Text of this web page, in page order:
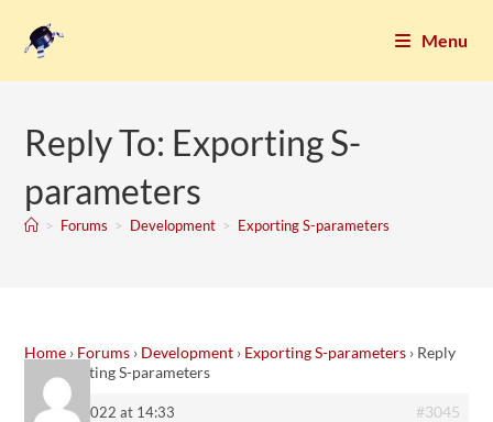
Menu
Reply To: Exporting S-
parameters
> Forums > Development > Exporting S-parameters
Home › Forums › Development › Exporting S-parameters › Reply
To: Exporting S-parameters
9. June 2022 at 14:33
#3045